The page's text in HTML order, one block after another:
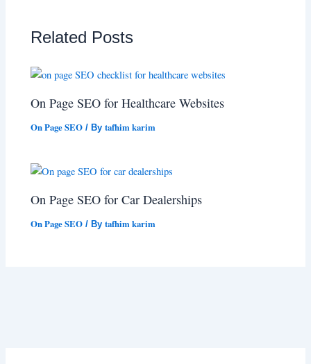
Related Posts
On Page SEO for Healthcare Websites
On Page SEO / Bytafhim karim
On Page SEO for Car Dealerships
On Page SEO / Bytafhim karim